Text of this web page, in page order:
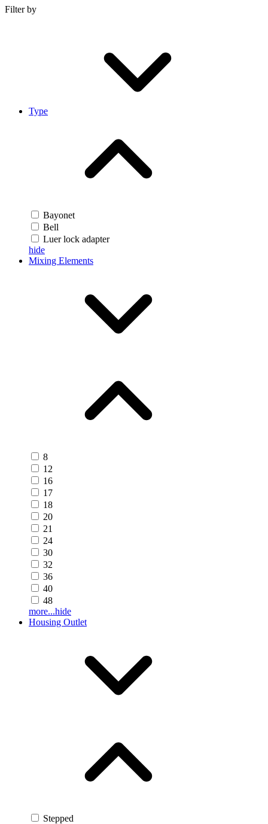
Filter by
Type
Bayonet
Bell
Luer lock adapter
hide
Mixing Elements
8
12
16
17
18
20
21
24
30
32
36
40
48
more...hide
Housing Outlet
Stepped